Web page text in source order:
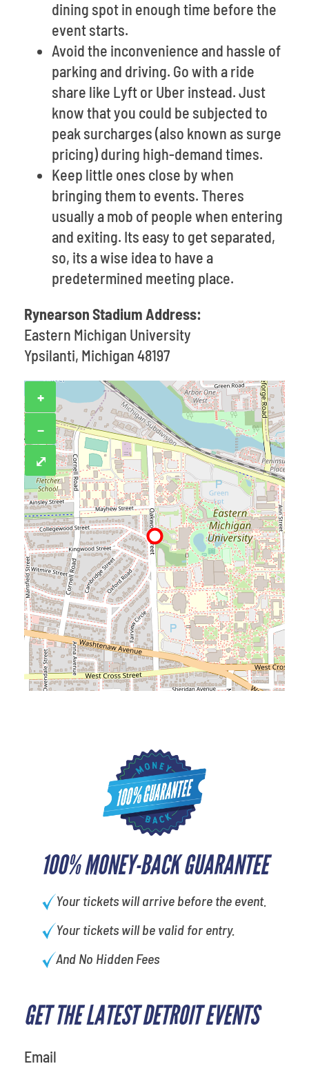
100% MONEY-BACK GUARANTEE
Your tickets will arrive before the event.
Your tickets will be valid for entry.
And No Hidden Fees
GET THE LATEST DETROIT EVENTS
Email
dining spot in enough time before the
event starts.
Avoid the inconvenience and hassle of
parking and driving. Go with a ride
share like Lyft or Uber instead. Just
know that you could be subjected to
peak surcharges (also known as surge
pricing) during high-demand times.
Keep little ones close by when
bringing them to events. Theres
usually a mob of people when entering
and exiting. Its easy to get separated,
so, its a wise idea to have a
predetermined meeting place.
Rynearson Stadium Address:
Eastern Michigan University
Ypsilanti, Michigan 48197
+
−
⤢